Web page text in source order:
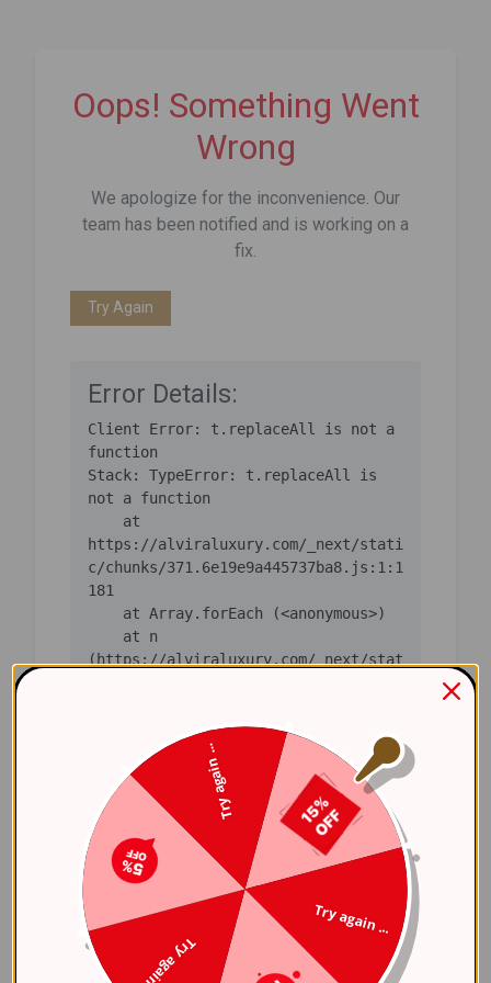
Oops! Something Went
Wrong
We apologize for the inconvenience. Our
team has been notified and is working on a
fix.
Try Again
Error Details:
Client Error: t.replaceAll is not a
function
Stack: TypeError: t.replaceAll is
not a function
https://alviraluxury.com/_next/stati
c/chunks/371.6e19e9a445737ba8.js:1:1
181
(https://alviraluxury.com/_next/stat
(https://alviraluxury.com/_next/stat
ic/chunks/371.6e19e9a445737ba8.js:1:
1379)
    at lS
(https://alviraluxury.com/_next/stat
ic/chunks/4bd1b696-
248ab0fc64f7227b.js:1:39326)
(https://alviraluxury.com/_next/stat
ic/chunks/4bd1b696-
Try again ...
Try again ...
Try again ...